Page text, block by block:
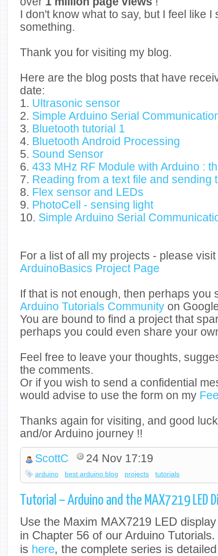
I don't know what to say, but I feel like I
something.
Thank you for visiting my blog.
Here are the blog posts that have
date:
1. Ultrasonic sensor
2. Simple Arduino Serial
3. Bluetooth tutorial 1
4. Bluetooth Android Processing
5. Sound Sensor
6. 433 MHz RF Module with Arduino :
7. Reading from a text file and sending
8. Flex sensor and LEDs
9. PhotoCell - sensing light
10. Simple Arduino Serial
For a list of all my projects - please
ArduinoBasics Project Page
If that is not enough, then perhaps you
Arduino Tutorials Community on
You are bound to find a project that
perhaps you could even share your
Feel free to leave your thoughts,
the comments.
Or if you wish to send a confidential
would advise to use the form on my
Thanks again for visiting, and good
and/or Arduino journey !!
ScottC 24 Nov 17:19
arduino best arduino blog projects tutorials
Tutorial – Arduino and the MAX7219 LED
Use the Maxim MAX7219 LED
in Chapter 56 of our Arduino
is here, the complete series is